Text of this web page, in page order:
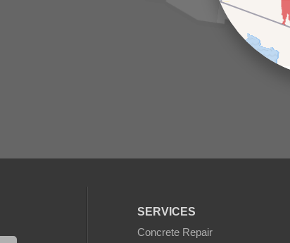
|
SERVICES
Concrete Repair